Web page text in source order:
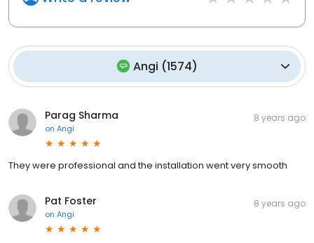
Angi (1574)
Parag Sharma
on Angi
8 years ago
They were professional and the installation went very smooth
Pat Foster
on Angi
8 years ago